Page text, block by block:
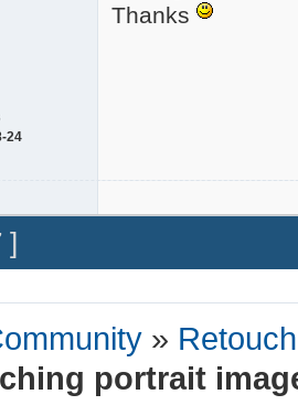
24
Thanks
]
»
portrait